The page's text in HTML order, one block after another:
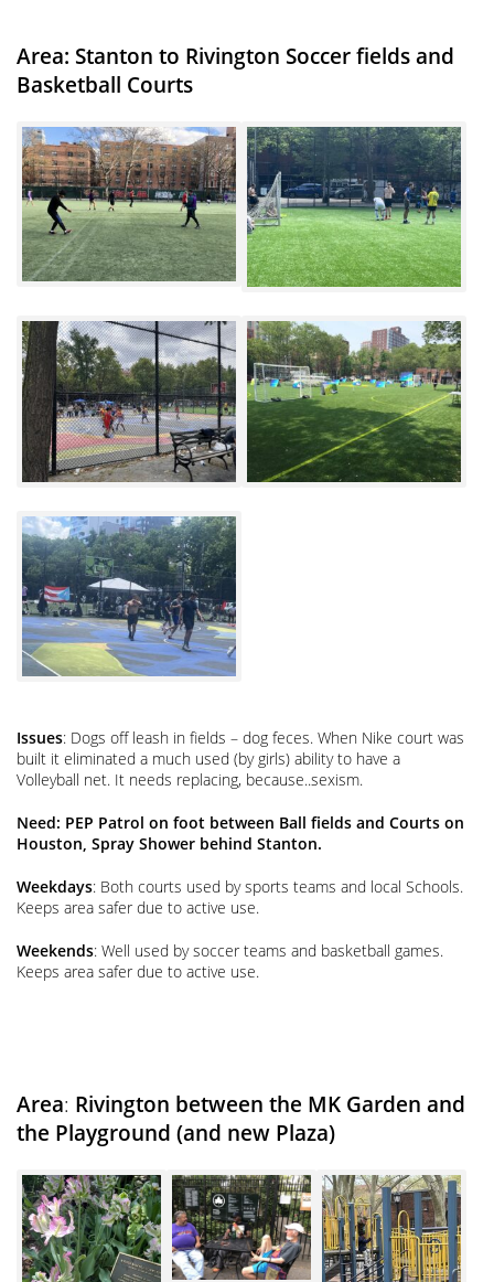
Area: Stanton to Rivington Soccer fields and
Basketball Courts
Issues: Dogs off leash in fields – dog feces. When Nike court was
built it eliminated a much used (by girls) ability to have a
Volleyball net. It needs replacing, because..sexism.
Need: PEP Patrol on foot between Ball fields and Courts on
Houston, Spray Shower behind Stanton.
Weekdays: Both courts used by sports teams and local Schools.
Keeps area safer due to active use.
Weekends: Well used by soccer teams and basketball games.
Keeps area safer due to active use.
Area: Rivington between the MK Garden and
the Playground (and new Plaza)